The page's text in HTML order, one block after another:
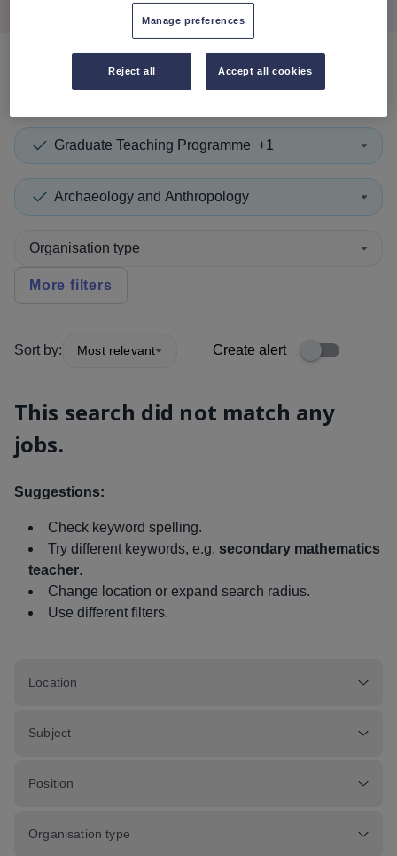
searchresults in Cook
Graduate Teaching Programme +1
Archaeology and Anthropology
Organisation type
More filters
Sort by: Most relevant Create alert
This search did not match any
jobs.
Suggestions:
Check keyword spelling.
Try different keywords, e.g. secondary mathematics
teacher.
Change location or expand search radius.
Use different filters.
Location
Subject
Position
Organisation type
Manage preferences
Reject all Accept all cookies